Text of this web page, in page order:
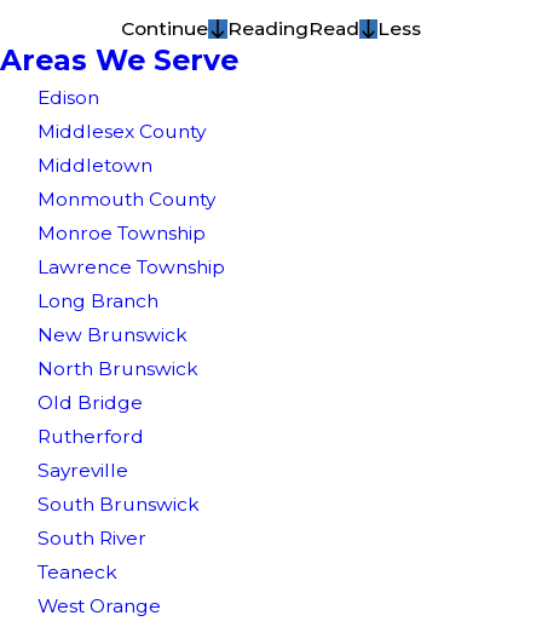
Continue ReadingRead Less
Areas We Serve
Edison
Middlesex County
Middletown
Monmouth County
Monroe Township
Lawrence Township
Long Branch
New Brunswick
North Brunswick
Old Bridge
Rutherford
Sayreville
South Brunswick
South River
Teaneck
West Orange